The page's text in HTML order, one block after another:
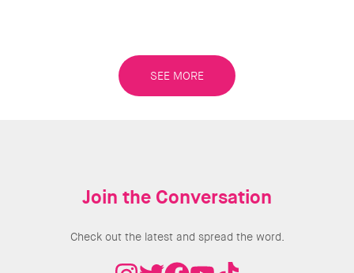
SEE MORE
Join the Conversation
Check out the latest and spread the word.